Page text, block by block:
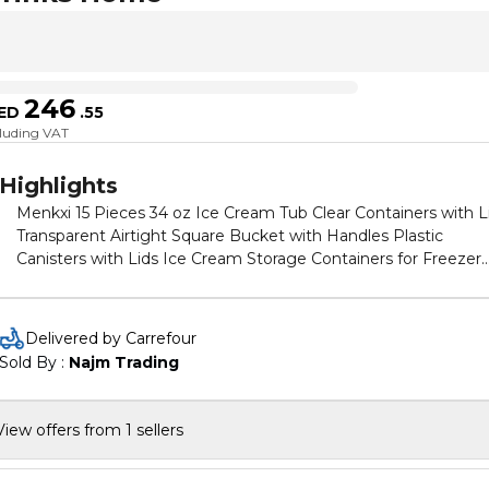
246 .55
VAT
Highlights
Menkxi 15 Pieces 34 oz Ice Cream Tub Clear Containers with
Transparent Airtight Square Bucket with Handles Plastic
Canisters with Lids Ice Cream Storage Containers for Freezer
Delivered by Carrefour
Sold By : Najm Trading
offers from 1 sellers